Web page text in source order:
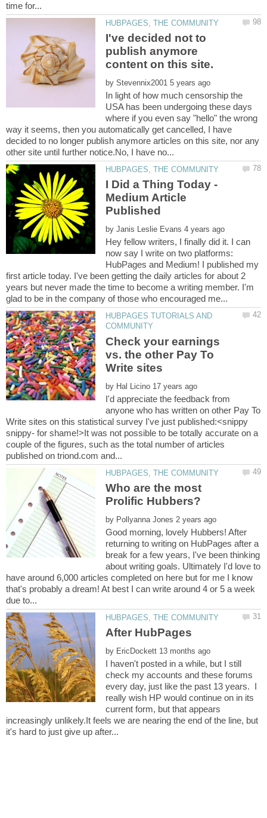
I've decided not to
publish anymore
content on this site.
by
In light of how much censorship the
USA has been undergoing these days
where if you even say "hello" the wrong
way it seems, then you automatically get cancelled, I have
decided to no longer publish anymore articles on this site, nor any
I Did a Thing Today -
Medium Article
by
Hey fellow writers, I finally did it. I can
now say I write on two platforms:
HubPages and Medium! I published my
first article today. I've been getting the daily articles for about 2
years but never made the time to become a writing member. I'm
HUBPAGES TUTORIALS AND
Check your earnings
vs. the other Pay To
by
I'd appreciate the feedback from
anyone who has written on other Pay To
Write sites on this statistical survey I've just published:<snippy
snippy- for shame!>It was not possible to be totally accurate on a
couple of the figures, such as the total number of articles
Who are the most
by
Good morning, lovely Hubbers! After
returning to writing on HubPages after a
break for a few years, I've been thinking
about writing goals. Ultimately I'd love to
have around 6,000 articles completed on here but for me I know
that's probably a dream! At best I can write around 4 or 5 a week
by
I haven't posted in a while, but I still
check my accounts and these forums
every day, just like the past 13 years. I
really wish HP would continue on in its
current form, but that appears
increasingly unlikely.It feels we are nearing the end of the line, but